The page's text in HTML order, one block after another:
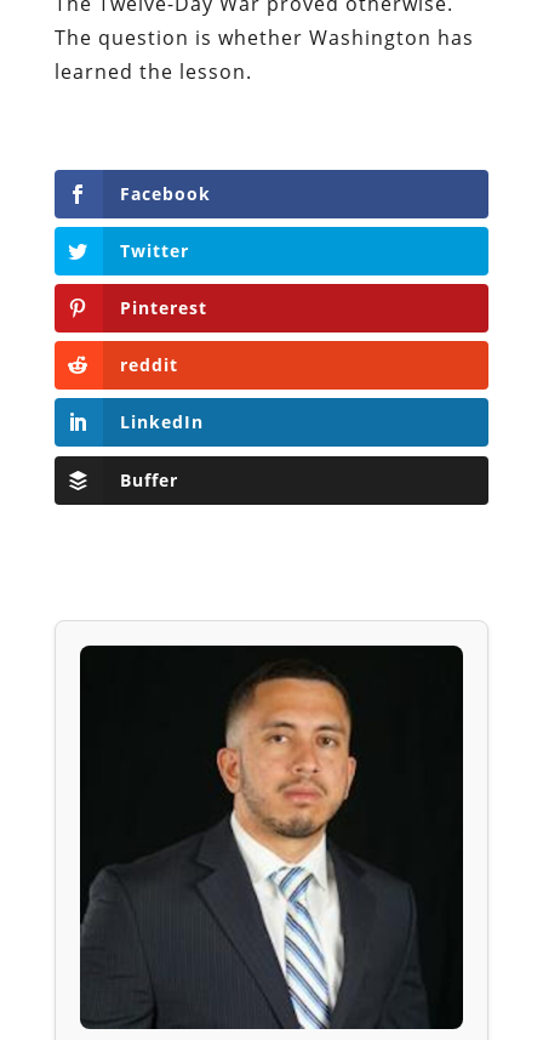
The question is whether Washington has
learned the lesson.
Facebook
Twitter
Pinterest
reddit
LinkedIn
Buffer